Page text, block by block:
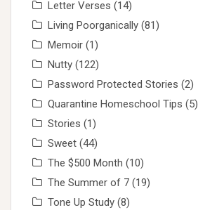
Letter Verses (14)
Living Poorganically (81)
Memoir (1)
Nutty (122)
Password Protected Stories (2)
Quarantine Homeschool Tips (5)
Stories (1)
Sweet (44)
The $500 Month (10)
The Summer of 7 (19)
Tone Up Study (8)